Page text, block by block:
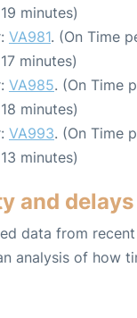
minutes)
VA981. (On Time
minutes)
VA985. (On Time
minutes)
VA993. (On Time
minutes)
and delays
data from
analysis of how